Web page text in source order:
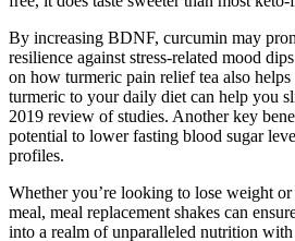
By increasing BDNF, curcumin may
resilience against stress-related mood
on how turmeric pain relief tea also
turmeric to your daily diet can help you
2019 review of studies. Another key
potential to lower fasting blood sugar
profiles.
Whether you’re looking to lose weight
meal, meal replacement shakes can
into a realm of unparalleled nutrition